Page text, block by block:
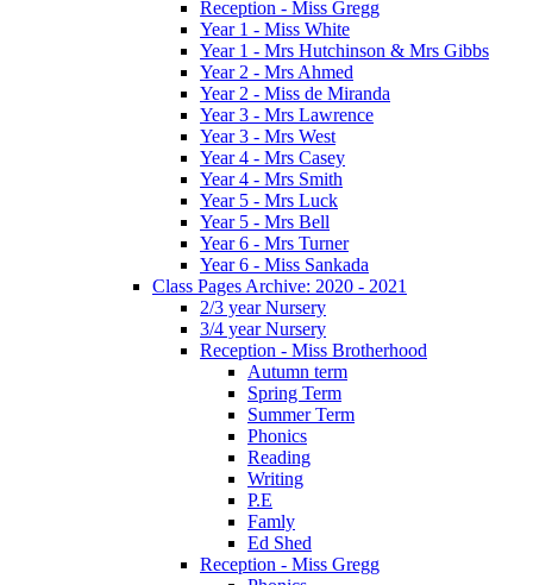
Reception - Miss Gregg
Year 1 - Miss White
Year 1 - Mrs Hutchinson & Mrs Gibbs
Year 2 - Mrs Ahmed
Year 2 - Miss de Miranda
Year 3 - Mrs Lawrence
Year 3 - Mrs West
Year 4 - Mrs Casey
Year 4 - Mrs Smith
Year 5 - Mrs Luck
Year 5 - Mrs Bell
Year 6 - Mrs Turner
Year 6 - Miss Sankada
Class Pages Archive: 2020 - 2021
2/3 year Nursery
3/4 year Nursery
Reception - Miss Brotherhood
Autumn term
Spring Term
Summer Term
Phonics
Reading
Writing
P.E
Famly
Ed Shed
Reception - Miss Gregg